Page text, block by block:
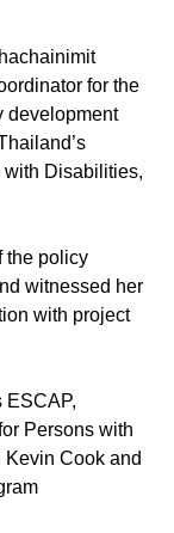
for the
development
with Disabilities,
the policy
witnessed her
with project
ESCAP,
Persons with
Cook and